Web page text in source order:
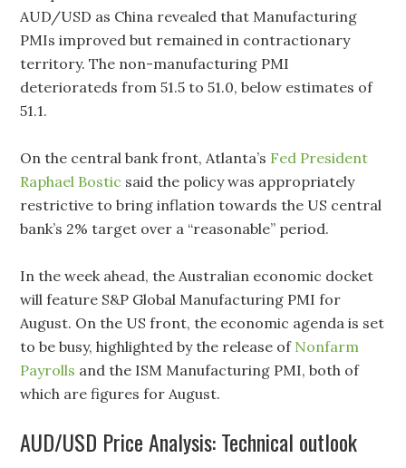
AUD/USD as China revealed that Manufacturing
PMIs improved but remained in contractionary
territory. The non-manufacturing PMI
deteriorateds from 51.5 to 51.0, below estimates of
51.1.
On the central bank front, Atlanta’s Fed President
Raphael Bostic said the policy was appropriately
restrictive to bring inflation towards the US central
bank’s 2% target over a “reasonable” period.
In the week ahead, the Australian economic docket
will feature S&P Global Manufacturing PMI for
August. On the US front, the economic agenda is set
to be busy, highlighted by the release of Nonfarm
Payrolls and the ISM Manufacturing PMI, both of
which are figures for August.
AUD/USD Price Analysis: Technical outlook